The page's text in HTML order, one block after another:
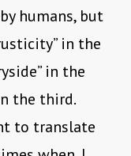
humans, but
in the
in the
the third.
to translate